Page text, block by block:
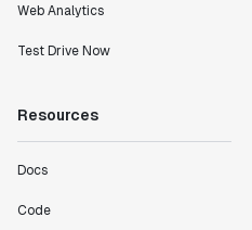
Web Analytics
Test Drive Now
Resources
Docs
Code